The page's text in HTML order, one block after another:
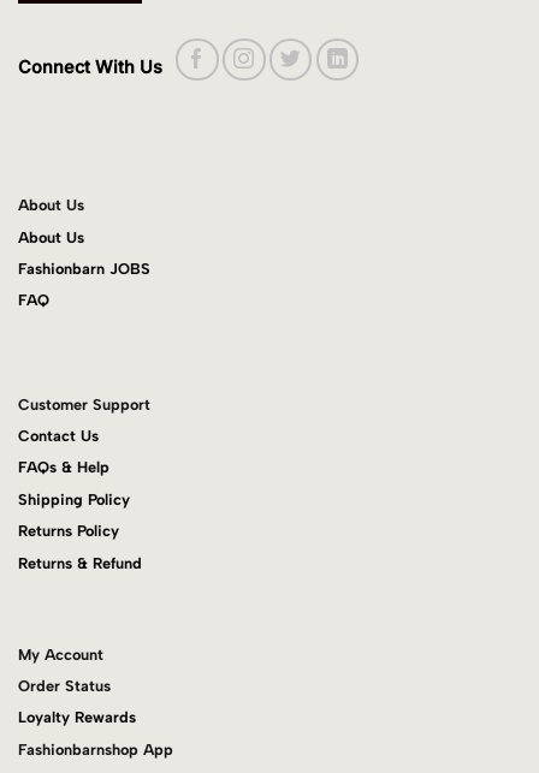
Connect With Us
About Us
About Us
Fashionbarn JOBS
FAQ
Customer Support
Contact Us
FAQs & Help
Shipping Policy
Returns Policy
Returns & Refund
My Account
Order Status
Loyalty Rewards
Fashionbarnshop App